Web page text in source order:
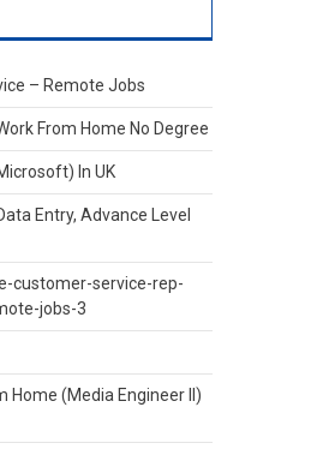
– Remote Jobs
From Home No Degree
In UK
Entry, Advance Level
customer-service-rep-
jobs-3
Home (Media Engineer II)